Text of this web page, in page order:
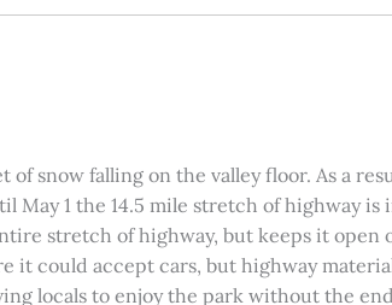
snow falling on the valley floor. As a
May 1 the 14.5 mile stretch of highway
stretch of highway, but keeps it
it could accept cars, but highway
locals to enjoy the park without the